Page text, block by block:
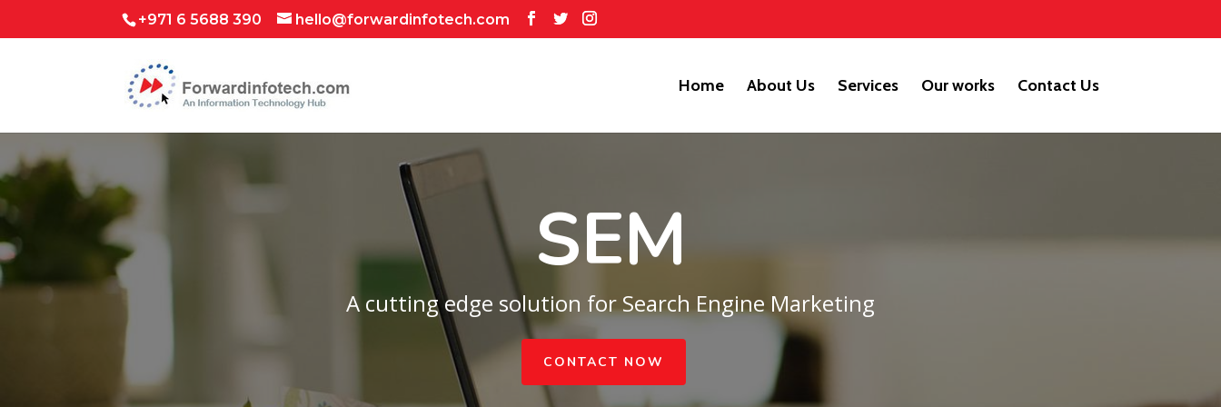
+971 6 5688 390 hello@forwardinfotech.com
Home About Us Services Our works Contact Us
SEM
A cutting edge solution for Search Engine Marketing
CONTACT NOW